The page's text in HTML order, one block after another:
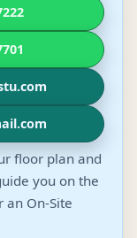
floor plan and
you on the
an On-Site